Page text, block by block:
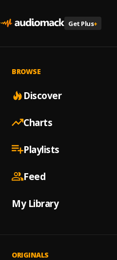
Get Plus+
BROWSE
Discover
Charts
Playlists
Feed
My Library
ORIGINALS